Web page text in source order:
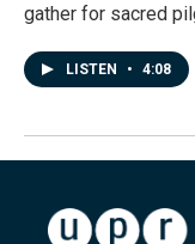
gather for sacred
LISTEN • 4:08